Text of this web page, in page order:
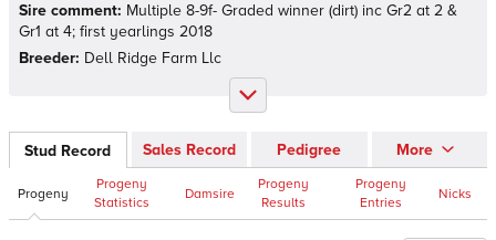
Sire comment: Multiple 8-9f- Graded winner (dirt) inc Gr2 at 2 &
Gr1 at 4; first yearlings 2018
Breeder: Dell Ridge Farm Llc
Stud Record Sales Record Pedigree More
Progeny
Progeny
Statistics
Damsire
Progeny
Results
Progeny
Entries
Nicks